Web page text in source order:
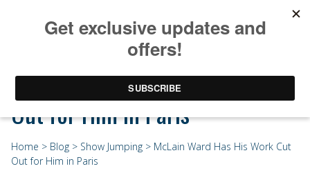
McLain Ward Has His Work Cut
Out for Him in Paris
Home > Blog > Show Jumping > McLain Ward Has His Work Cut
Out for Him in Paris